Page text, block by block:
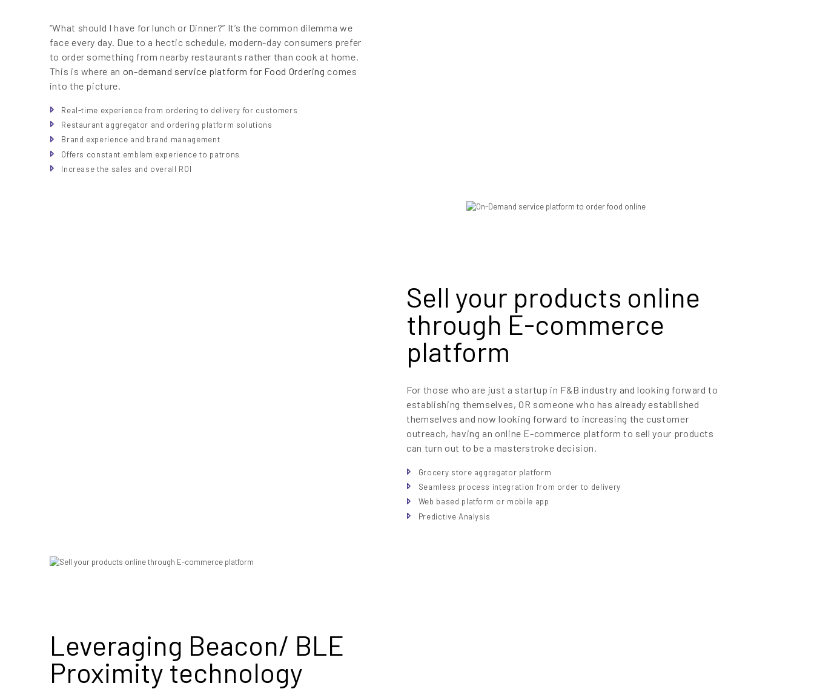
“What should I have for lunch or Dinner?” It’s the common dilemma we
face every day. Due to a hectic schedule, modern-day consumers prefer
to order something from nearby restaurants rather than cook at home.
This is where an on-demand service platform for Food Ordering comes
into the picture.
Real-time experience from ordering to delivery for customers
Restaurant aggregator and ordering platform solutions
Brand experience and brand management
Offers constant emblem experience to patrons
Increase the sales and overall ROI
Sell your products online
through E-commerce
platform
For those who are just a startup in F&B industry and looking forward to
establishing themselves, OR someone who has already established
themselves and now looking forward to increasing the customer
outreach, having an online E-commerce platform to sell your products
can turn out to be a masterstroke decision.
Grocery store aggregator platform
Seamless process integration from order to delivery
Web based platform or mobile app
Predictive Analysis
Leveraging Beacon/ BLE
Proximity technology